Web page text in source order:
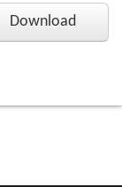
Download